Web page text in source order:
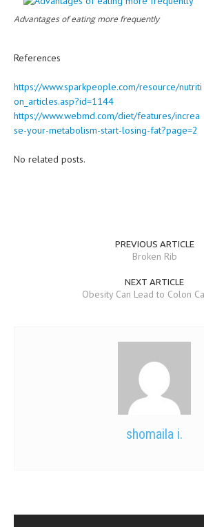
Advantages of eating more frequently
References
https://www.sparkpeople.com/resource/nutriti
on_articles.asp?id=1144
https://www.webmd.com/diet/features/increa
se-your-metabolism-start-losing-fat?page=2
No related posts.
PREVIOUS ARTICLE
Broken Rib
NEXT ARTICLE
Obesity Can Lead to Colon
shomaila i.